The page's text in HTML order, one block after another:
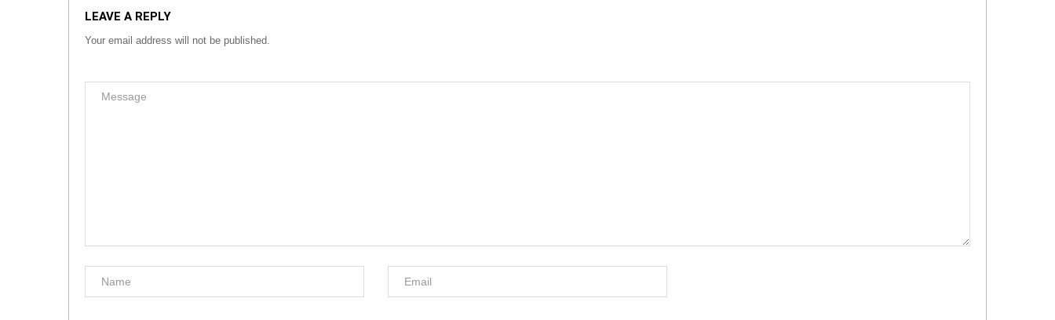
LEAVE A REPLY
Your email address will not be published.